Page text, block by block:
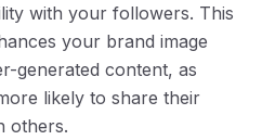
with your followers. This
your brand image
generated content, as
likely to share their
others.